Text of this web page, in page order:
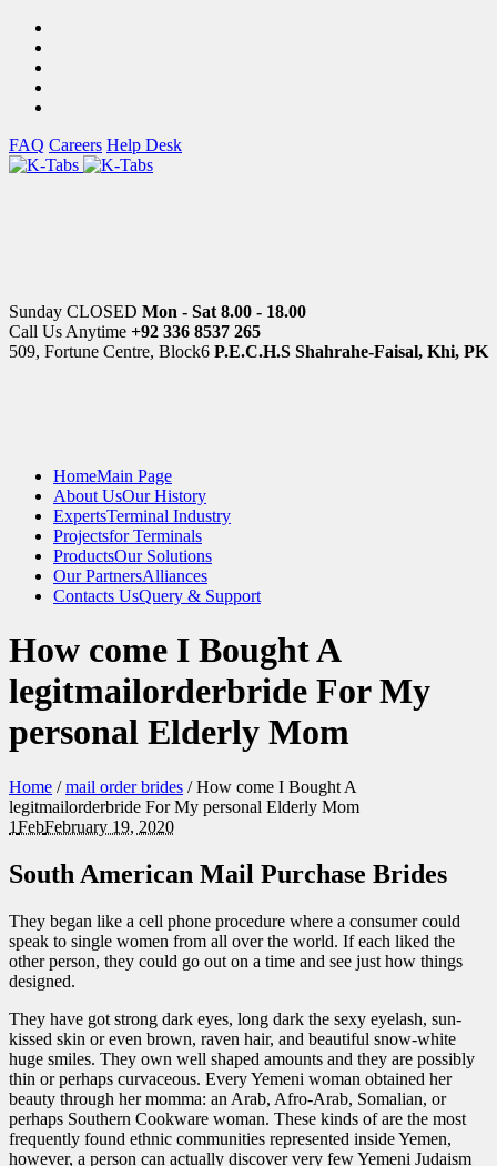
FAQ Careers Help Desk
Sunday CLOSED Mon - Sat 8.00 - 18.00
Call Us Anytime +92 336 8537 265
509, Fortune Centre, Block6 P.E.C.H.S Shahrahe-Faisal, Khi, PK
HomeMain Page
About UsOur History
ExpertsTerminal Industry
Projectsfor Terminals
ProductsOur Solutions
Our PartnersAlliances
Contacts UsQuery & Support
How come I Bought A
legitmailorderbride For My
personal Elderly Mom
Home /mail order brides /How come I Bought A
legitmailorderbride For My personal Elderly Mom
1FebFebruary 19, 2020
South American Mail Purchase Brides
They began like a cell phone procedure where a consumer could
speak to single women from all over the world. If each liked the
other person, they could go out on a time and see just how things
designed.
They have got strong dark eyes, long dark the sexy eyelash, sun-
kissed skin or even brown, raven hair, and beautiful snow-white
huge smiles. They own well shaped amounts and they are possibly
thin or perhaps curvaceous. Every Yemeni woman obtained her
beauty through her momma: an Arab, Afro-Arab, Somalian, or
perhaps Southern Cookware woman. These kinds of are the most
frequently found ethnic communities represented inside Yemen,
however, a person can actually discover very few Yemeni Judaism